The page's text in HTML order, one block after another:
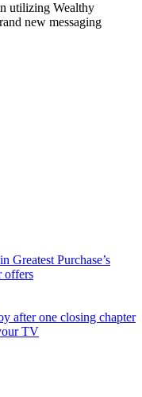
utilizing Wealthy
new messaging
Greatest Purchase’s
offers
after one closing chapter
TV